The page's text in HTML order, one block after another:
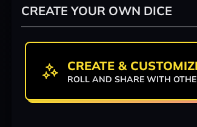
CREATE YOUR OWN DICE
CREATE &
ROLL AND SHARE WITH